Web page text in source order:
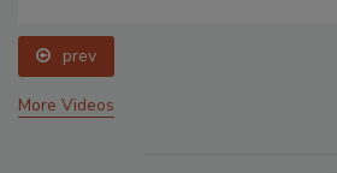
prev
More Videos